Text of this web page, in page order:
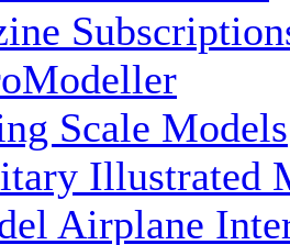
Scale Models
Illustrated
Airplane